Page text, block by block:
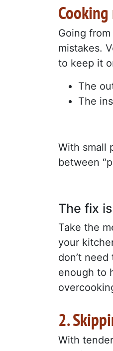
Going
mistakes.
to keep it
The
The
With small
between
The fix
Take the
your
don’t
enough to
2.
With